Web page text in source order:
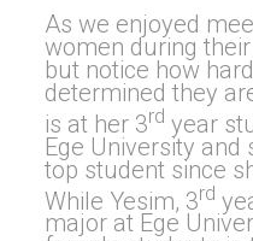
As we enjoyed
women during
but notice how
determined they
is at her 3rd year
Ege University
top student since
While Yesim, 3rd
major at Ege